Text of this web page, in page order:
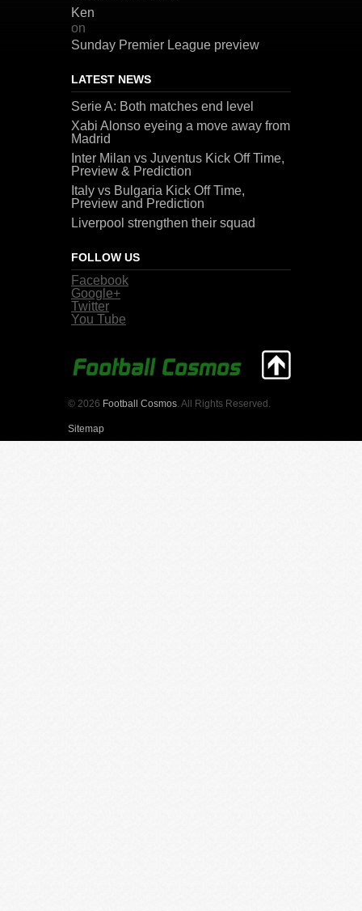
Ken
on
Sunday Premier League preview
LATEST NEWS
Serie A: Both matches end level
Xabi Alonso eyeing a move away from
Madrid
Inter Milan vs Juventus Kick Off Time,
Preview & Prediction
Italy vs Bulgaria Kick Off Time,
Preview and Prediction
Liverpool strengthen their squad
FOLLOW US
Facebook
Google+
Twitter
You Tube
© 2026 Football Cosmos . All Rights Reserved.
Sitemap